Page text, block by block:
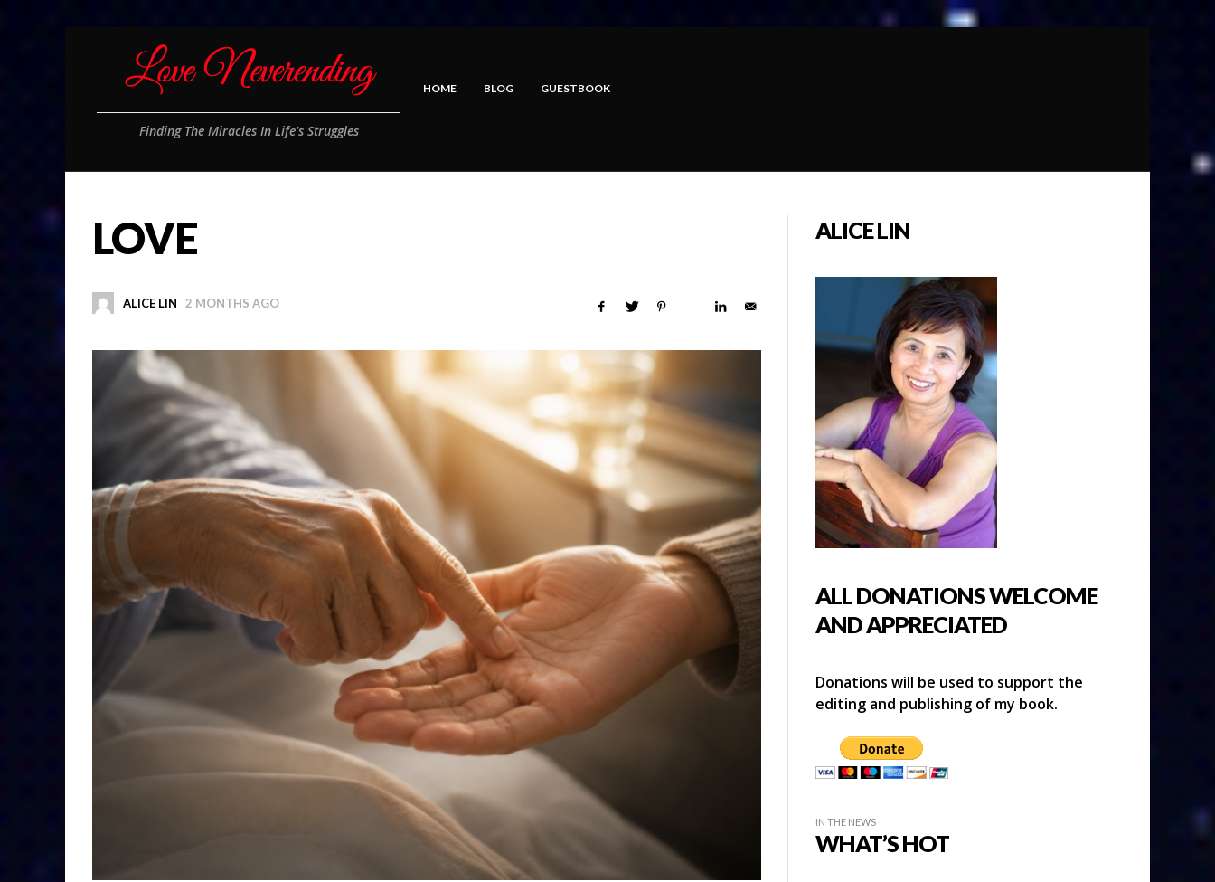
Finding The Miracles In Life's Struggles
HOME BLOG GUESTBOOK
LOVE
ALICE LIN 2 MONTHS AGO
ALICE LIN
ALL DONATIONS WELCOME
AND APPRECIATED
Donations will be used to support the
editing and publishing of my book.
IN THE NEWS
WHAT’S HOT